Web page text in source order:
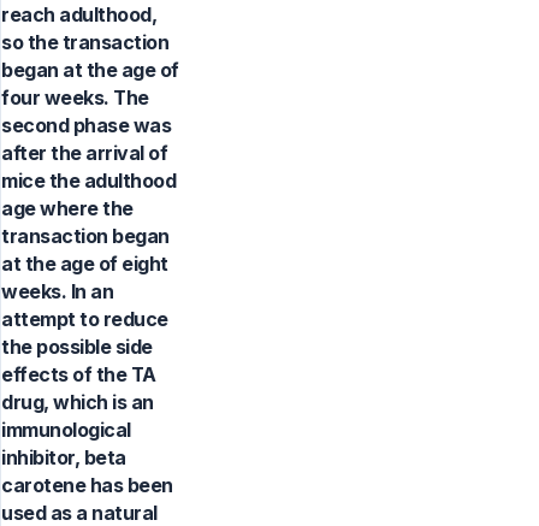
reach adulthood,
so the transaction
began at the age of
four weeks. The
second phase was
after the arrival of
mice the adulthood
age where the
transaction began
at the age of eight
weeks. In an
attempt to reduce
the possible side
effects of the TA
drug, which is an
immunological
inhibitor, beta
carotene has been
used as a natural